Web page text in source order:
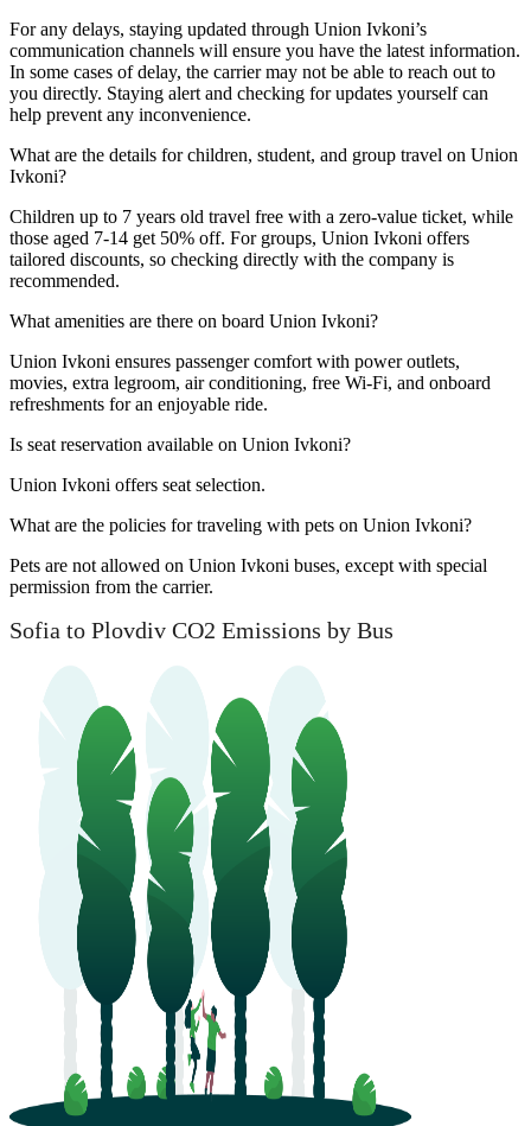
For any delays, staying updated through Union Ivkoni’s
communication channels will ensure you have the latest information.
In some cases of delay, the carrier may not be able to reach out to
you directly. Staying alert and checking for updates yourself can
help prevent any inconvenience.
What are the details for children, student, and group travel on Union
Ivkoni?
Children up to 7 years old travel free with a zero-value ticket, while
those aged 7-14 get 50% off. For groups, Union Ivkoni offers
tailored discounts, so checking directly with the company is
recommended.
What amenities are there on board Union Ivkoni?
Union Ivkoni ensures passenger comfort with power outlets,
movies, extra legroom, air conditioning, free Wi-Fi, and onboard
refreshments for an enjoyable ride.
Is seat reservation available on Union Ivkoni?
Union Ivkoni offers seat selection.
What are the policies for traveling with pets on Union Ivkoni?
Pets are not allowed on Union Ivkoni buses, except with special
permission from the carrier.
Sofia to Plovdiv CO2 Emissions by Bus